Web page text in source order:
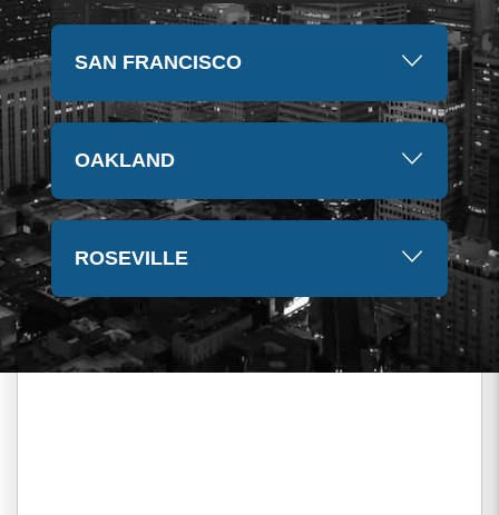
SAN FRANCISCO
OAKLAND
ROSEVILLE